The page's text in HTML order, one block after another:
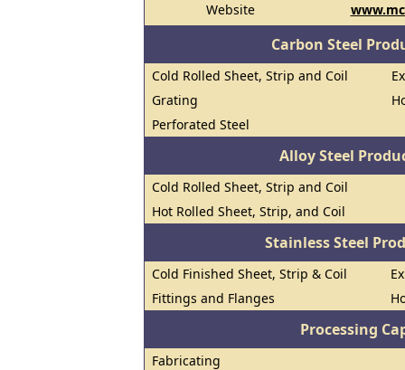
Website
Carbon Steel
Cold Rolled Sheet, Strip and Coil
Grating
Perforated Steel
Alloy Steel
Cold Rolled Sheet, Strip and Coil
Hot Rolled Sheet, Strip, and Coil
Stainless Steel
Cold Finished Sheet, Strip & Coil
Fittings and Flanges
Processing
Fabricating